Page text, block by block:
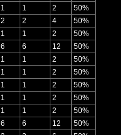
1 1 2
50%
2 2 4
50%
1 1 2
50%
6 6 12
50%
1 1 2
50%
1 1 2
50%
1 1 2
50%
1 1 2
50%
1 1 2
50%
6 6 12
50%